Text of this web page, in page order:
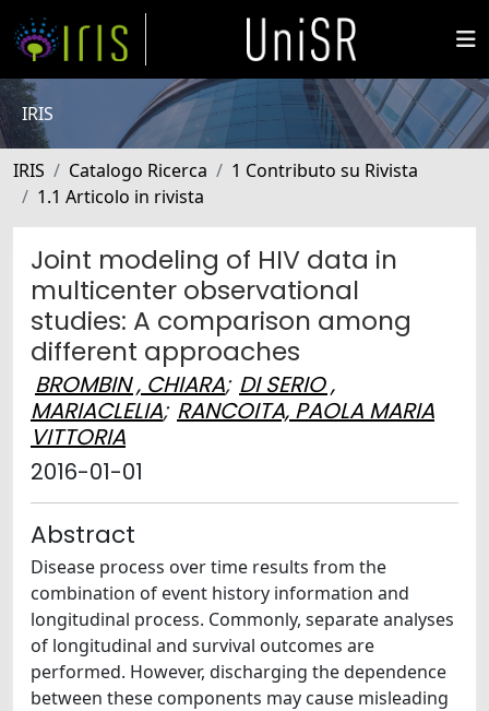
IRIS
IRIS Catalogo Ricerca
1 Contributo su Rivista
1.1 Articolo in rivista
Joint modeling of HIV data in
multicenter observational
studies: A comparison among
different approaches
BROMBIN , CHIARA; DI SERIO ,
MARIACLELIA; RANCOITA, PAOLA MARIA
VITTORIA
2016-01-01
Abstract
Disease process over time results from the
combination of event history information and
longitudinal process. Commonly, separate analyses
of longitudinal and survival outcomes are
performed. However, discharging the dependence
between these components may cause misleading